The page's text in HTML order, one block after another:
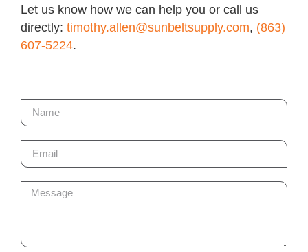
Let us know how we can help you or call us
directly: timothy.allen@sunbeltsupply.com, (863)
607-5224.